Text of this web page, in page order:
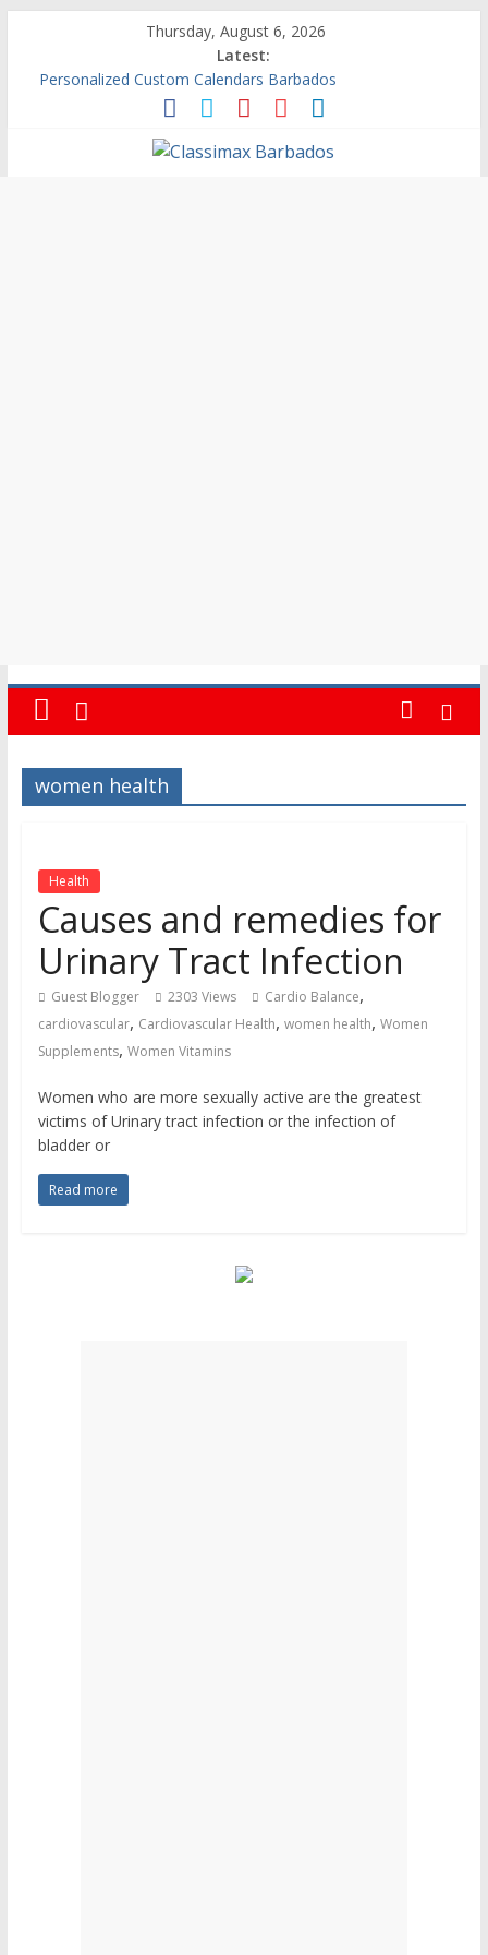
Thursday, August 6, 2026
Latest:
Personalized Custom Calendars Barbados
Building An Outside Deck In Barbados
The Caribbean Fine Art Fair Celebrates its 10th Anniversary
Ask Questions Get Free Quotations
women health
Health
Causes and remedies for
Urinary Tract Infection
Guest Blogger 2303 Views Cardio Balance,
cardiovascular, Cardiovascular Health, women health, Women
Supplements, Women Vitamins
Women who are more sexually active are the greatest
victims of Urinary tract infection or the infection of
bladder or
Read more